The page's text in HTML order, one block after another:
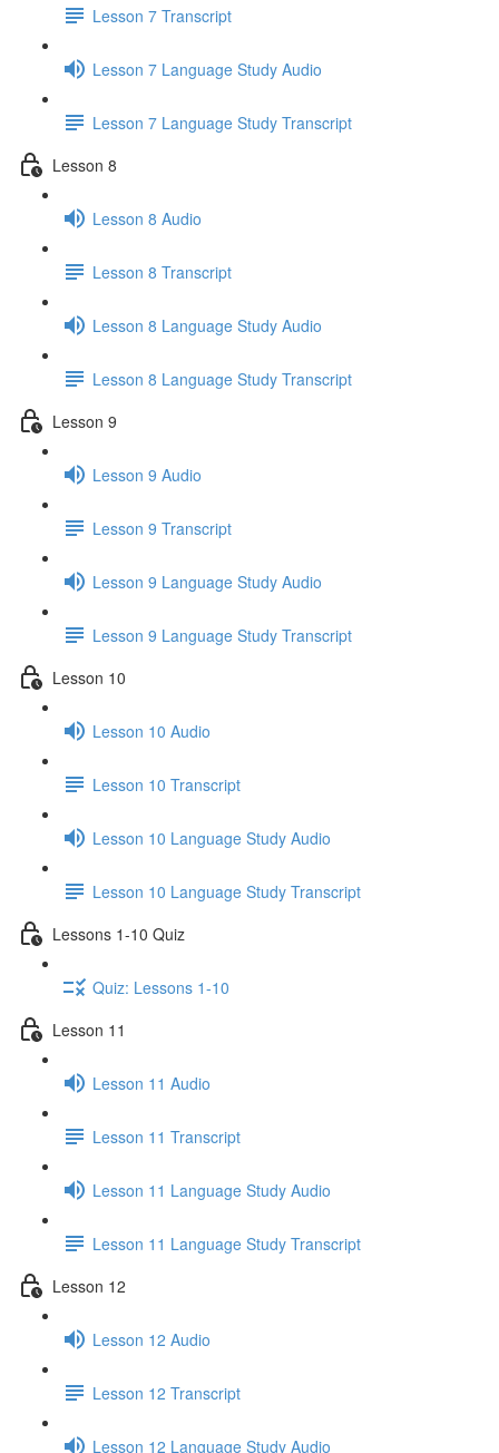
Lesson 7 Transcript
Lesson 7 Language Study Audio
Lesson 7 Language Study Transcript
Lesson 8
Lesson 8 Audio
Lesson 8 Transcript
Lesson 8 Language Study Audio
Lesson 8 Language Study Transcript
Lesson 9
Lesson 9 Audio
Lesson 9 Transcript
Lesson 9 Language Study Audio
Lesson 9 Language Study Transcript
Lesson 10
Lesson 10 Audio
Lesson 10 Transcript
Lesson 10 Language Study Audio
Lesson 10 Language Study Transcript
Lessons 1-10 Quiz
Quiz: Lessons 1-10
Lesson 11
Lesson 11 Audio
Lesson 11 Transcript
Lesson 11 Language Study Audio
Lesson 11 Language Study Transcript
Lesson 12
Lesson 12 Audio
Lesson 12 Transcript
Lesson 12 Language Study Audio